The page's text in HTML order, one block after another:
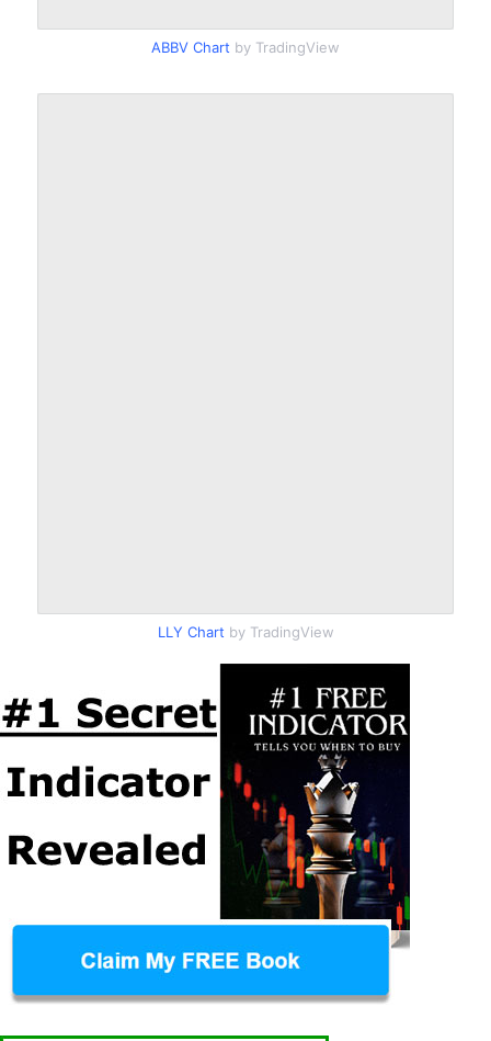
ABBV Chart by TradingView
LLY Chart by TradingView